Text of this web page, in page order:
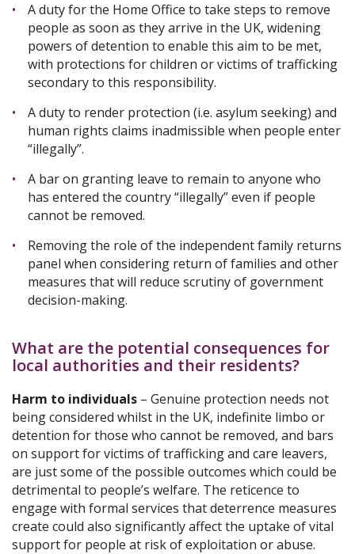
A duty for the Home Office to take steps to remove
people as soon as they arrive in the UK, widening
powers of detention to enable this aim to be met,
with protections for children or victims of trafficking
secondary to this responsibility.
A duty to render protection (i.e. asylum seeking) and
human rights claims inadmissible when people enter
“illegally”.
A bar on granting leave to remain to anyone who
has entered the country “illegally” even if people
cannot be removed.
Removing the role of the independent family returns
panel when considering return of families and other
measures that will reduce scrutiny of government
decision-making.
What are the potential consequences for
local authorities and their residents?
Harm to individuals – Genuine protection needs not
being considered whilst in the UK, indefinite limbo or
detention for those who cannot be removed, and bars
on support for victims of trafficking and care leavers,
are just some of the possible outcomes which could be
detrimental to people’s welfare. The reticence to
engage with formal services that deterrence measures
create could also significantly affect the uptake of vital
support for people at risk of exploitation or abuse.